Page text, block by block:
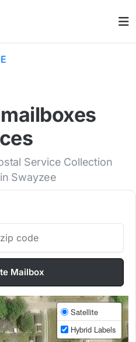
Service Collection
Swayzee
Mailbox
Satellite
Hybrid Labels